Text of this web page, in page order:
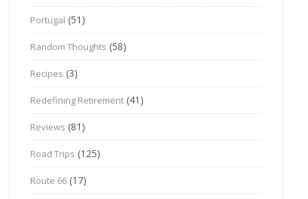
Portugal (51)
Random Thoughts (58)
Recipes (3)
Redefining Retirement (41)
Reviews (81)
Road Trips (125)
Route 66 (17)